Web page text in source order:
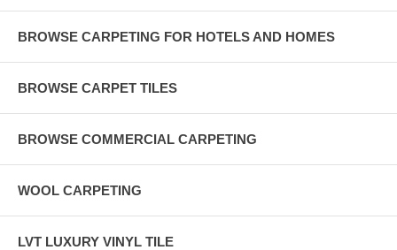
BROWSE CARPETING FOR HOTELS AND HOMES
BROWSE CARPET TILES
BROWSE COMMERCIAL CARPETING
WOOL CARPETING
LVT LUXURY VINYL TILE